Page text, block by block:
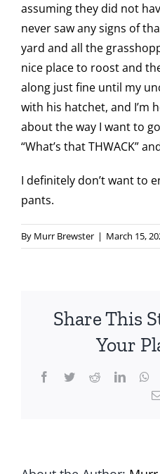
assuming they did not
never saw any signs of
yard and all the
nice place to roost and
along just fine until my
with his hatchet, and I’m
about the way I want to
“What’s that THWACK”
I definitely don’t want to
pants.
By Murr Brewster | March 15,
Share This
Your
Facebook
TwitterReddit